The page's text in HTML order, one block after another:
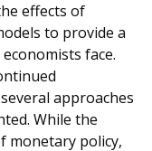
effects of
to provide a
face.
approaches
While the
monetary policy,